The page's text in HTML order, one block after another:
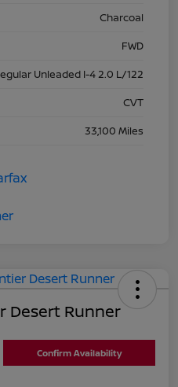
Charcoal
FWD
Unleaded I-4 2.0 L/122
CVT
33,100 Miles
Desert Runner
Confirm Availability